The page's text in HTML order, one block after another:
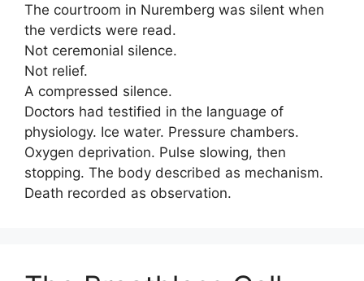
The courtroom in Nuremberg was silent when
the verdicts were read.
Not ceremonial silence.
Not relief.
A compressed silence.
Doctors had testified in the language of
physiology. Ice water. Pressure chambers.
Oxygen deprivation. Pulse slowing, then
stopping. The body described as mechanism.
Death recorded as observation.